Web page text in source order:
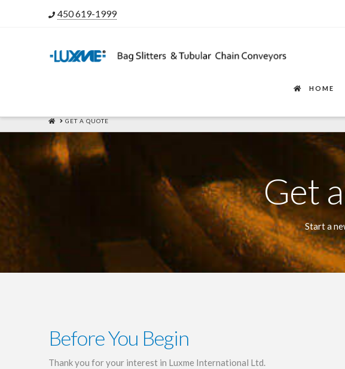
450 619-1999
HOME
HOMEGET A QUOTE
Get
Start a
Before You Begin
Thank you for your interest in Luxme International Ltd.